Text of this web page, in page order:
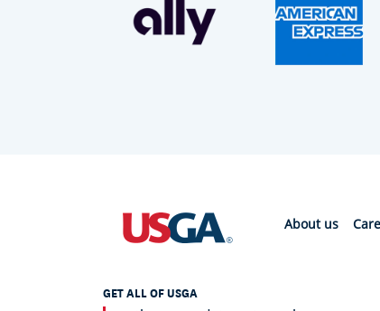
About us
GET ALL OF USGA